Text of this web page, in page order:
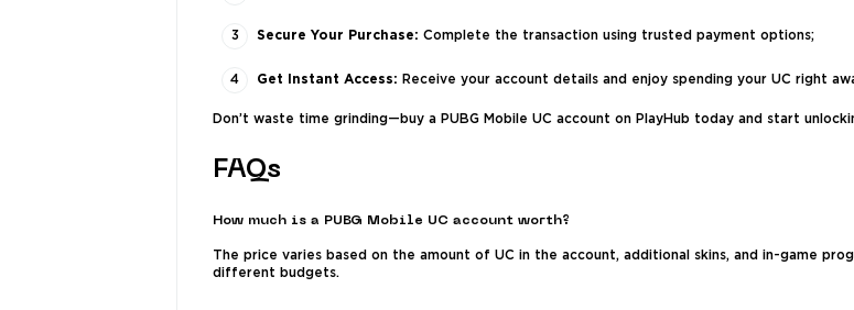
Secure Your Purchase: Complete the transaction using trusted payment options;
Get Instant Access: Receive your account details and enjoy spending your UC right
Don’t waste time grinding—buy a PUBG Mobile UC account on PlayHub today and start
FAQs
How much is a PUBG Mobile UC account worth?
The price varies based on the amount of UC in the account, additional skins, and in-game
different budgets.